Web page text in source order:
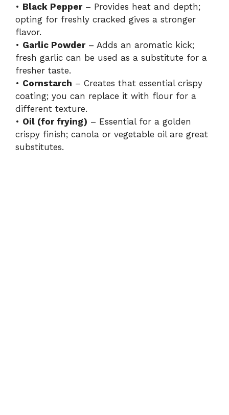
• Black Pepper– Provides heat and depth;
opting for freshly cracked gives a stronger
flavor.
• Garlic Powder– Adds an aromatic kick;
fresh garlic can be used as a substitute for a
fresher taste.
• Cornstarch – Creates that essential crispy
coating; you can replace it with flour for a
different texture.
• Oil (for frying) – Essential for a golden
crispy finish; canola or vegetable oil are great
substitutes.